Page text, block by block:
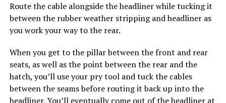
Route the cable alongside the headliner while tucking it
between the rubber weather stripping and headliner as
you work your way to the rear.
When you get to the pillar between the front and rear
seats, as well as the point between the rear and the
hatch, you’ll use your pry tool and tuck the cables
between the seams before routing it back up into the
headliner. You’ll eventually come out of the headliner at